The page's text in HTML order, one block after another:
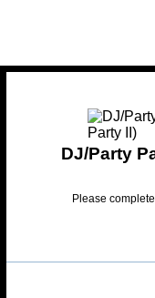
DJ/Party
Please